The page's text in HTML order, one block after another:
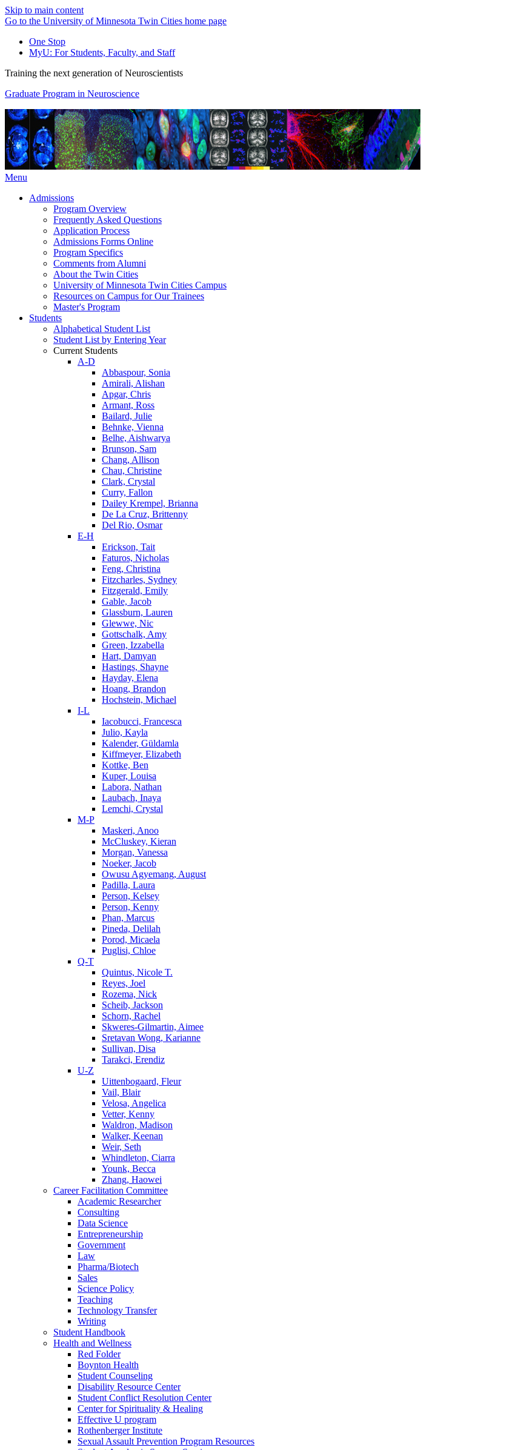
Skip to main content
Go to the University of Minnesota Twin Cities home page
One Stop
MyU: For Students, Faculty, and Staff
Training the next generation of Neuroscientists
Graduate Program in Neuroscience
Menu
Admissions
Program Overview
Frequently Asked Questions
Application Process
Admissions Forms Online
Program Specifics
Comments from Alumni
About the Twin Cities
University of Minnesota Twin Cities Campus
Resources on Campus for Our Trainees
Master's Program
Students
Alphabetical Student List
Student List by Entering Year
Current Students
A-D
Abbaspour, Sonia
Amirali, Alishan
Apgar, Chris
Armant, Ross
Bailard, Julie
Behnke, Vienna
Belhe, Aishwarya
Brunson, Sam
Chang, Allison
Chau, Christine
Clark, Crystal
Curry, Fallon
Dailey Krempel, Brianna
De La Cruz, Brittenny
Del Rio, Osmar
E-H
Erickson, Tait
Faturos, Nicholas
Feng, Christina
Fitzcharles, Sydney
Fitzgerald, Emily
Gable, Jacob
Glassburn, Lauren
Glewwe, Nic
Gottschalk, Amy
Green, Izzabella
Hart, Damyan
Hastings, Shayne
Hayday, Elena
Hoang, Brandon
Hochstein, Michael
I-L
Iacobucci, Francesca
Julio, Kayla
Kalender, Güldamla
Kiffmeyer, Elizabeth
Kottke, Ben
Kuper, Louisa
Labora, Nathan
Laubach, Inaya
Lemchi, Crystal
M-P
Maskeri, Anoo
McCluskey, Kieran
Morgan, Vanessa
Noeker, Jacob
Owusu Agyemang, August
Padilla, Laura
Person, Kelsey
Person, Kenny
Phan, Marcus
Pineda, Delilah
Porod, Micaela
Puglisi, Chloe
Q-T
Quintus, Nicole T.
Reyes, Joel
Rozema, Nick
Scheib, Jackson
Schorn, Rachel
Skweres-Gilmartin, Aimee
Sretavan Wong, Karianne
Sullivan, Disa
Tarakci, Erendiz
U-Z
Uittenbogaard, Fleur
Vail, Blair
Velosa, Angelica
Vetter, Kenny
Waldron, Madison
Walker, Keenan
Weir, Seth
Whindleton, Ciarra
Younk, Becca
Zhang, Haowei
Career Facilitation Committee
Academic Researcher
Consulting
Data Science
Entrepreneurship
Government
Law
Pharma/Biotech
Sales
Science Policy
Teaching
Technology Transfer
Writing
Student Handbook
Health and Wellness
Red Folder
Boynton Health
Student Counseling
Disability Resource Center
Student Conflict Resolution Center
Center for Spirituality & Healing
Effective U program
Rothenberger Institute
Sexual Assault Prevention Program Resources